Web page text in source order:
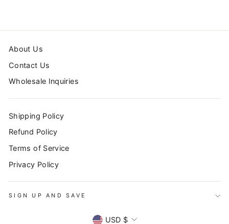
About Us
Contact Us
Wholesale Inquiries
Shipping Policy
Refund Policy
Terms of Service
Privacy Policy
SIGN UP AND SAVE
CURRENCY
USD $